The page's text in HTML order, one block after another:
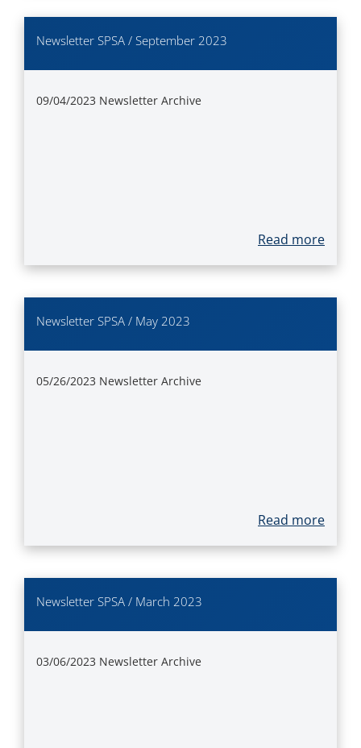
Newsletter SPSA / September 2023
09/04/2023 Newsletter Archive
Read more
Newsletter SPSA / May 2023
05/26/2023 Newsletter Archive
Read more
Newsletter SPSA / March 2023
03/06/2023 Newsletter Archive